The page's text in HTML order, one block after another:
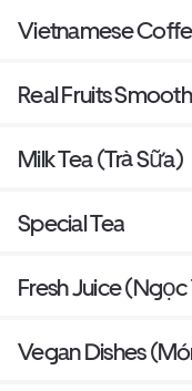
Vietnamese
Real Fruits
Milk Tea (Trà Sữa)
Special Tea
Fresh Juice (Ngọc
Vegan Dishes